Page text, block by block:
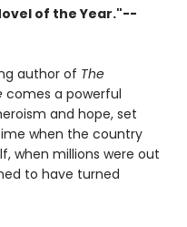
of the Year."--
author of The
comes a powerful
and hope, set
when the country
when millions were out
to have turned